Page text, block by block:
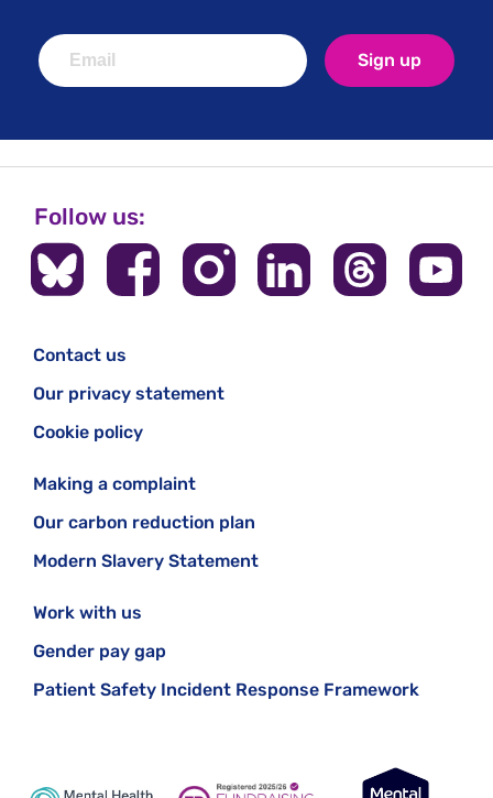
Sign up
Follow us:
Contact us
Our privacy statement
Cookie policy
Making a complaint
Our carbon reduction plan
Modern Slavery Statement
Work with us
Gender pay gap
Patient Safety Incident Response Framework